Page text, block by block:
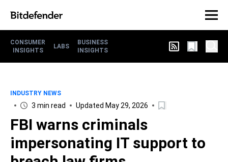
CONSUMER
INSIGHTS
LABS
BUSINESS
INSIGHTS
INDUSTRY NEWS
3 min read Updated May 29, 2026
FBI warns criminals
impersonating IT support to